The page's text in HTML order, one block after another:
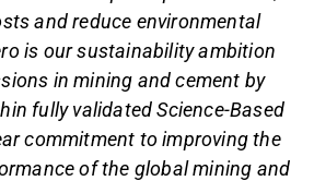
and reduce environmental
is our sustainability ambition
in mining and cement by
fully validated Science-Based
commitment to improving the
of the global mining and